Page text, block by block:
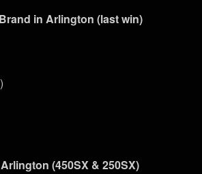
in Arlington (last win)
(450SX & 250SX)